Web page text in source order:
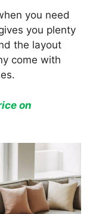
you need
you plenty
the layout
come with
on